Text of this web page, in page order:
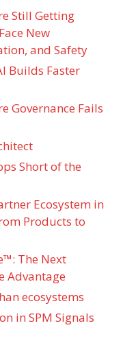
Still Getting
New
and Safety
Builds Faster
Governance Fails
Short of the
Ecosystem in
Products to
The Next
Advantage
ecosystems
in SPM Signals